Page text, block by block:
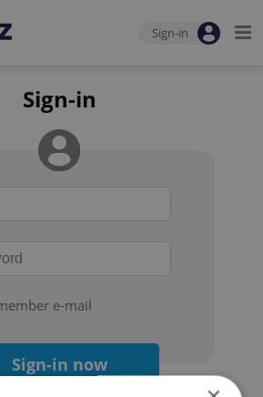
Sign-in
Sign-in
e-mail
Sign-in now